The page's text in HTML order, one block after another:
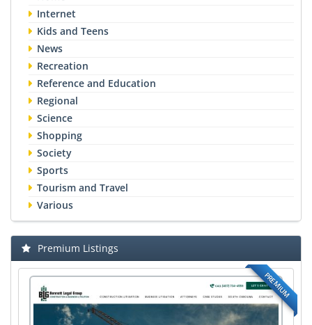
Internet
Kids and Teens
News
Recreation
Reference and Education
Regional
Science
Shopping
Society
Sports
Tourism and Travel
Various
Premium Listings
PREMIUM